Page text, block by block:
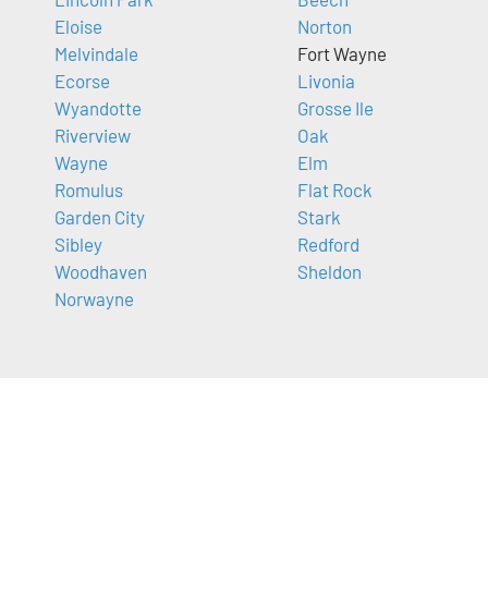
Eloise
Melvindale
Ecorse
Wyandotte
Riverview
Wayne
Romulus
Garden City
Sibley
Woodhaven
Norwayne
Norton
Fort Wayne
Livonia
Grosse Ile
Oak
Elm
Flat Rock
Stark
Redford
Sheldon